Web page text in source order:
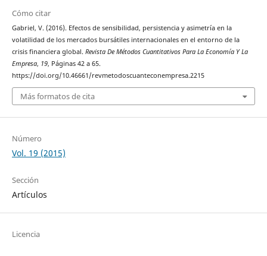
Cómo citar
Gabriel, V. (2016). Efectos de sensibilidad, persistencia y asimetría en la
volatilidad de los mercados bursátiles internacionales en el entorno de la
crisis financiera global. Revista De Métodos Cuantitativos Para La Economía Y La
Empresa, 19, Páginas 42 a 65.
https://doi.org/10.46661/revmetodoscuanteconempresa.2215
Más formatos de cita
Número
Vol. 19 (2015)
Sección
Artículos
Licencia